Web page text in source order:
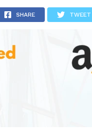
SHARE TWEET